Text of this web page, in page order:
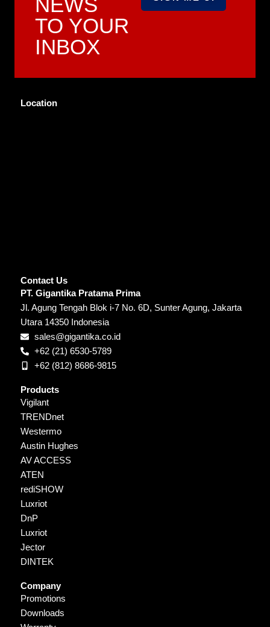
TO YOUR
INBOX
Location
Contact Us
PT. Gigantika Pratama Prima
Jl. Agung Tengah Blok i-7 No. 6D, Sunter Agung, Jakarta
Utara 14350 Indonesia
sales@gigantika.co.id
+62 (21) 6530-5789
+62 (812) 8686-9815
Products
Vigilant
TRENDnet
Westermo
Austin Hughes
AV ACCESS
ATEN
rediSHOW
Luxriot
DnP
Luxriot
Jector
DINTEK
Company
Promotions
Downloads